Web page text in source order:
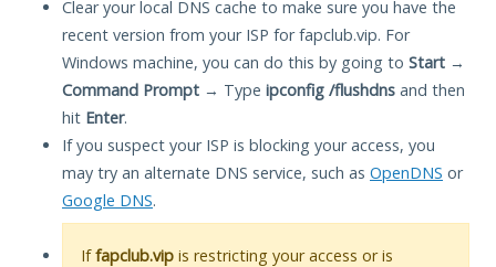
Clear your local DNS cache to make sure you have the
recent version from your ISP for fapclub.vip. For
Windows machine, you can do this by going to Start →
Command Prompt → Type ipconfig /flushdns and then
hit Enter.
If you suspect your ISP is blocking your access, you
may try an alternate DNS service, such as OpenDNS or
Google DNS.
Iffapclub.vip is restricting your access or is